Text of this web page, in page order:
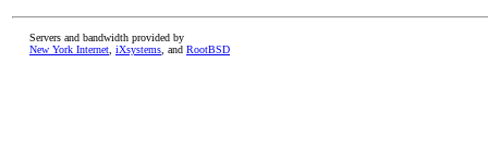
Servers and bandwidth provided by
New York Internet iXsystems , and RootBSD